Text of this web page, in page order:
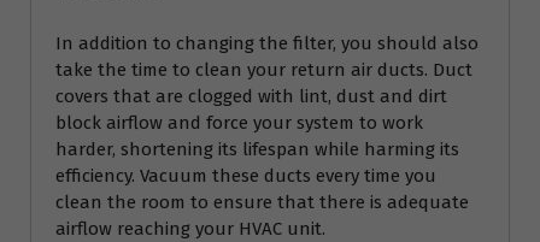
In addition to changing the filter, you should also
take the time to clean your return air ducts. Duct
covers that are clogged with lint, dust and dirt
block airflow and force your system to work
harder, shortening its lifespan while harming its
efficiency. Vacuum these ducts every time you
clean the room to ensure that there is adequate
airflow reaching your HVAC unit.